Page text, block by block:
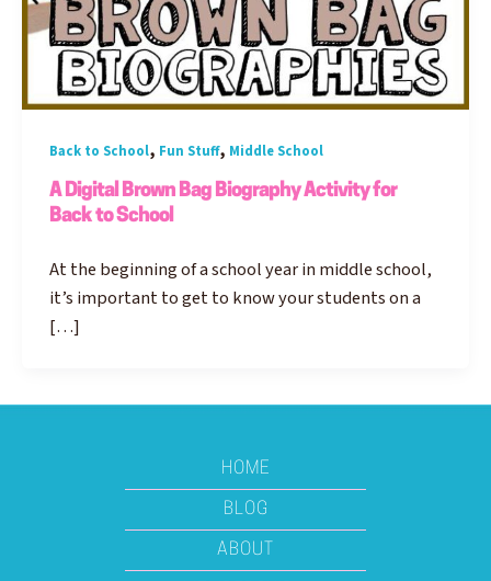
Back to School, Fun Stuff, Middle School
A Digital Brown Bag Biography Activity for
Back to School
At the beginning of a school year in middle school,
it’s important to get to know your students on a
[…]
HOME
BLOG
ABOUT